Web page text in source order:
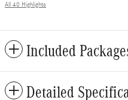
All 40 Highlights
Included
Detailed